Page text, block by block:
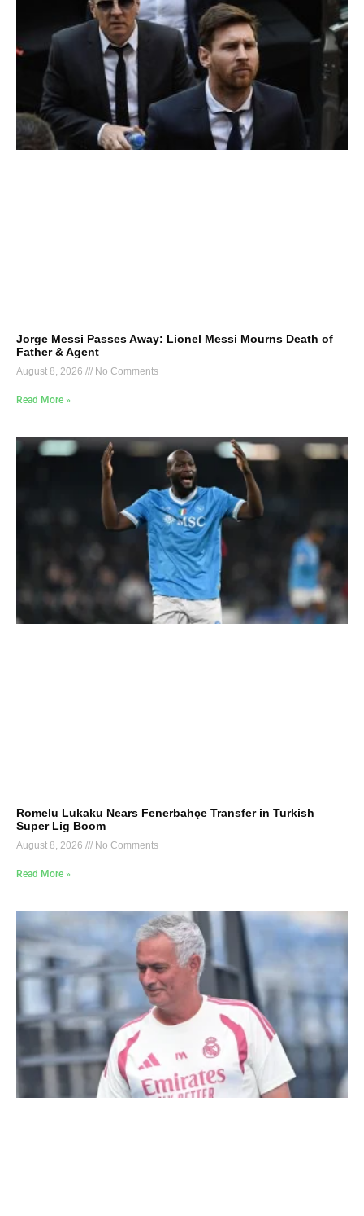
Jorge Messi Passes Away: Lionel Messi Mourns Death of
Father & Agent
August 8, 2026 No Comments
Read More »
Romelu Lukaku Nears Fenerbahçe Transfer in Turkish
Super Lig Boom
August 8, 2026 No Comments
Read More »